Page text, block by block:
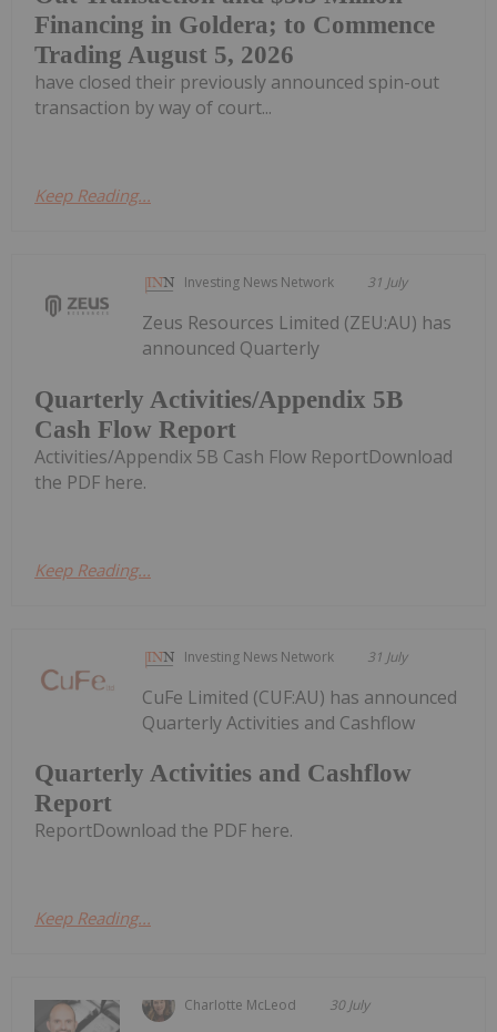
Financing in Goldera; to Commence
Trading August 5, 2026
have closed their previously announced spin-out
transaction by way of court...
Keep Reading...
Investing News Network 31 July
Quarterly Activities/Appendix 5B
Cash Flow Report
Zeus Resources Limited (ZEU:AU) has
announced Quarterly
Activities/Appendix 5B Cash Flow ReportDownload
the PDF here.
Keep Reading...
Investing News Network 31 July
Quarterly Activities and Cashflow
Report
CuFe Limited (CUF:AU) has announced
Quarterly Activities and Cashflow
ReportDownload the PDF here.
Keep Reading...
Charlotte McLeod 30 July